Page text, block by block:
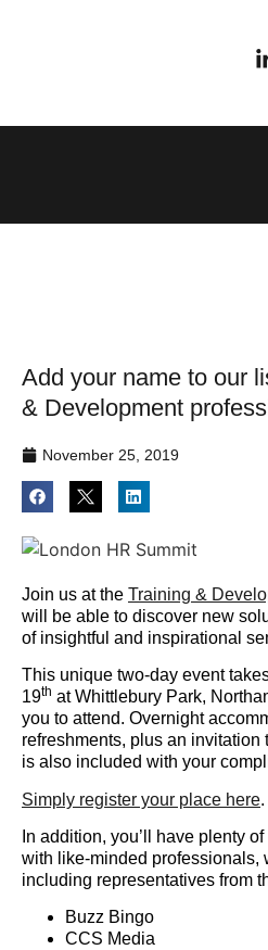
24th
11th
Add your name to our
& Development
November 25, 2019
Join us at the Training &
will be able to discover new
of insightful and inspirational
This unique two-day event
19th at Whittlebury Park,
you to attend. Overnight
refreshments, plus an
is also included with your
Simply register your place here.
In addition, you’ll have plenty
with like-minded professionals,
including representatives from
Buzz Bingo
CCS Media